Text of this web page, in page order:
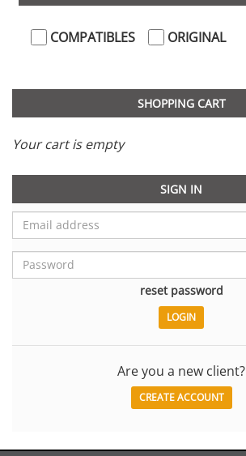
COMPATIBLES ORIGINAL
SHOPPING CART
Your cart is empty
SIGN IN
reset password
Are you a new client?
CREATE ACCOUNT